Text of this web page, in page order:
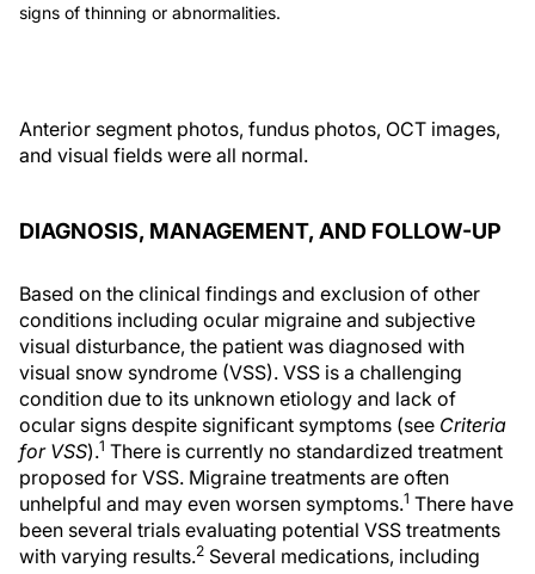
signs of thinning or abnormalities.
Anterior segment photos, fundus photos, OCT images,
and visual fields were all normal.
DIAGNOSIS, MANAGEMENT, AND FOLLOW-UP
Based on the clinical findings and exclusion of other
conditions including ocular migraine and subjective
visual disturbance, the patient was diagnosed with
visual snow syndrome (VSS). VSS is a challenging
condition due to its unknown etiology and lack of
ocular signs despite significant symptoms (see Criteria
for VSS).1 There is currently no standardized treatment
proposed for VSS. Migraine treatments are often
unhelpful and may even worsen symptoms.1 There have
been several trials evaluating potential VSS treatments
with varying results.2 Several medications, including